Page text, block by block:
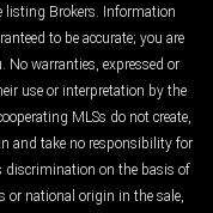
listing Brokers. Information
to be accurate; you are
warranties, expressed or
use or interpretation by the
MLSs do not create,
and take no responsibility for
discrimination on the basis of
or national origin in the sale,